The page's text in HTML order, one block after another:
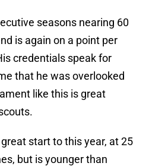
seasons nearing 60
is again on a point per
credentials speak for
that he was overlooked
like this is great
start to this year, at 25
but is younger than